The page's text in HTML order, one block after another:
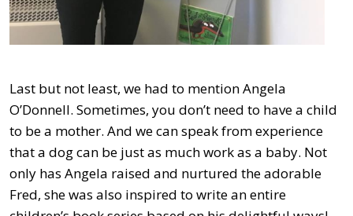
Last but not least, we had to mention Angela
O’Donnell. Sometimes, you don’t need to have a child
to be a mother. And we can speak from experience
that a dog can be just as much work as a baby. Not
only has Angela raised and nurtured the adorable
Fred, she was also inspired to write an entire